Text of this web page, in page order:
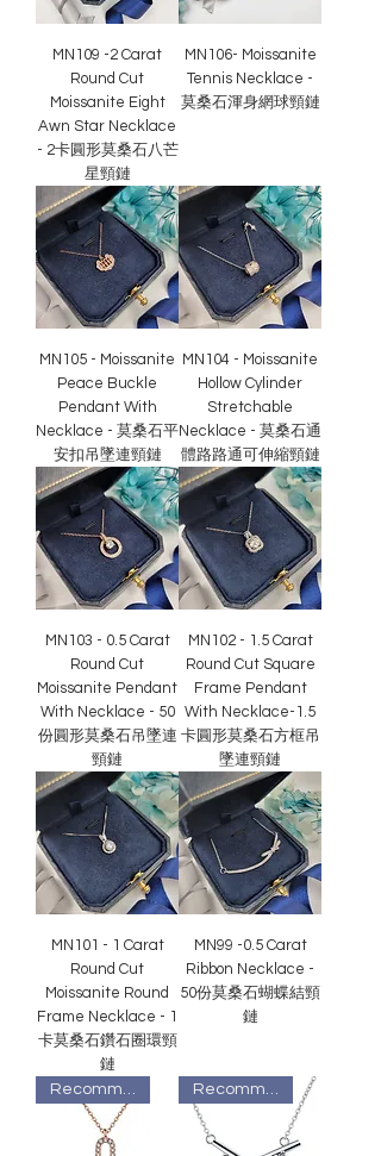
MN109 -2 Carat
Round Cut
Moissanite Eight
Awn Star Necklace
- 2卡圓形莫桑石八芒
星頸鏈
MN106- Moissanite
Tennis Necklace -
莫桑石渾身網球頸鏈
MN105 - Moissanite
Peace Buckle
Pendant With
Necklace - 莫桑石平
安扣吊墜連頸鏈
MN104 - Moissanite
Hollow Cylinder
Stretchable
Necklace - 莫桑石通
體路路通可伸縮頸鏈
MN103 - 0.5 Carat
Round Cut
Moissanite Pendant
With Necklace - 50
份圓形莫桑石吊墜連
頸鏈
MN102 - 1.5 Carat
Round Cut Square
Frame Pendant
With Necklace-1.5
卡圓形莫桑石方框吊
墜連頸鏈
MN101 - 1 Carat
Round Cut
Moissanite Round
Frame Necklace - 1
卡莫桑石鑽石圈環頸
鏈
MN99 -0.5 Carat
Ribbon Necklace -
50份莫桑石蝴蝶結頸
鏈
Recommended Recommended